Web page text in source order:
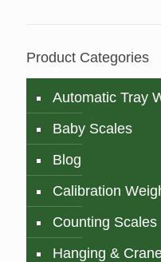
Product Categories
Automatic Tray
Baby Scales
Blog
Calibration
Counting Scales
Hanging &